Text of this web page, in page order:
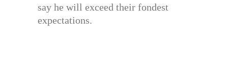
say he will exceed their fondest
expectations.